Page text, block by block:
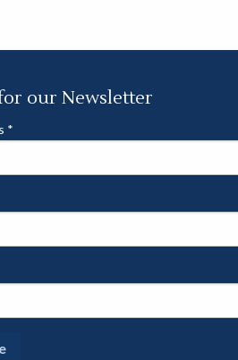
our Newsletter
*